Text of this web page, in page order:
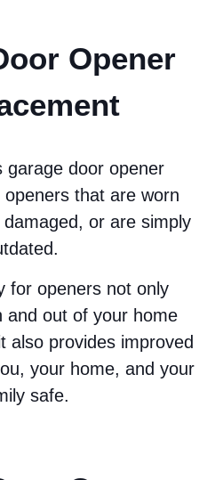
Opener
door opener
that are worn
or are simply
for openers not only
and out of your home
also provides improved
your home, and your
safe.